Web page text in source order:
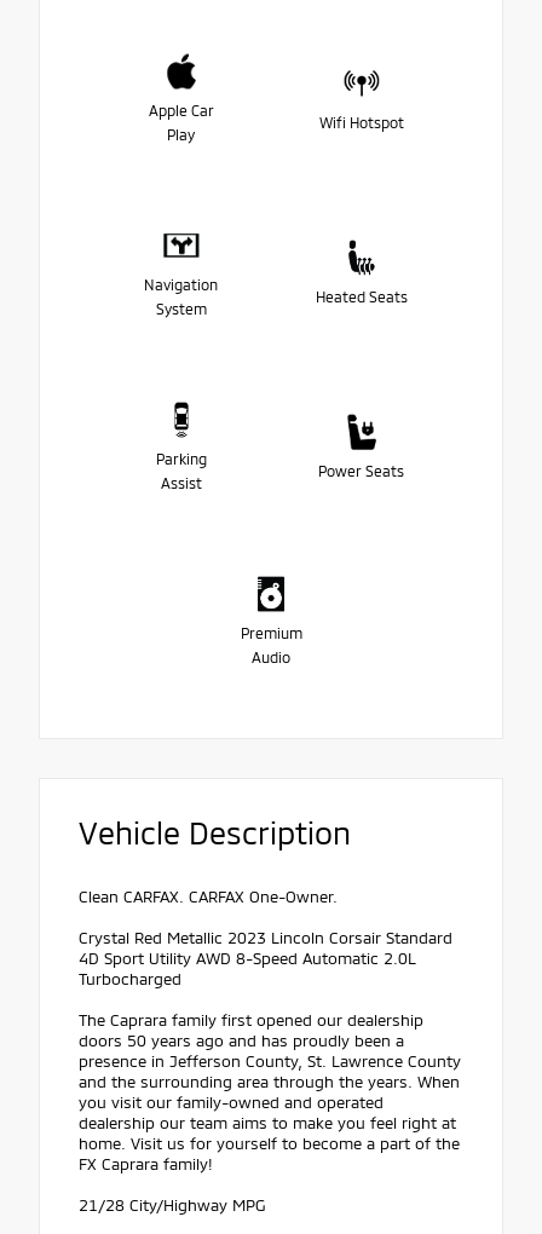
Apple Car
Play
Wifi Hotspot
Navigation
System
Heated Seats
Parking
Assist
Power Seats
Premium
Audio
Vehicle Description
Clean CARFAX. CARFAX One-Owner.
Crystal Red Metallic 2023 Lincoln Corsair Standard
4D Sport Utility AWD 8-Speed Automatic 2.0L
Turbocharged
The Caprara family first opened our dealership
doors 50 years ago and has proudly been a
presence in Jefferson County, St. Lawrence County
and the surrounding area through the years. When
you visit our family-owned and operated
dealership our team aims to make you feel right at
home. Visit us for yourself to become a part of the
FX Caprara family!
21/28 City/Highway MPG